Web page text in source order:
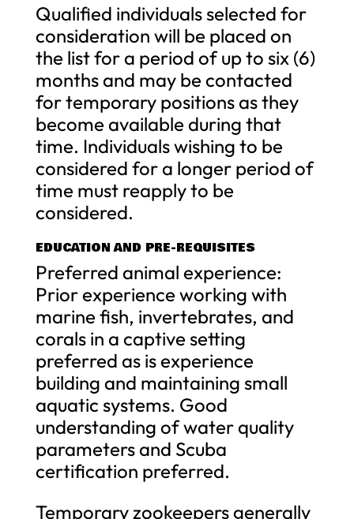
Qualified individuals selected for
consideration will be placed on
the list for a period of up to six (6)
months and may be contacted
for temporary positions as they
become available during that
time. Individuals wishing to be
considered for a longer period of
time must reapply to be
considered.
EDUCATION AND PRE-REQUISITES
Preferred animal experience:
Prior experience working with
marine fish, invertebrates, and
corals in a captive setting
preferred as is experience
building and maintaining small
aquatic systems. Good
understanding of water quality
parameters and Scuba
certification preferred.
Temporary zookeepers generally